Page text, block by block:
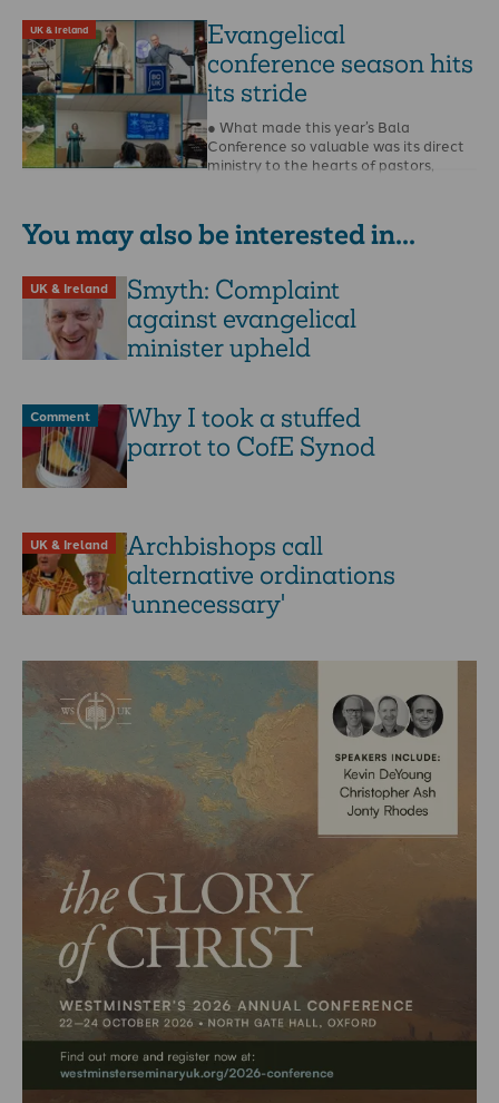
UK & Ireland
Evangelical
conference season hits
its stride
● What made this year’s Bala
Conference so valuable was its direct
ministry to the hearts of pastors,
You may also be interested in...
UK & Ireland
Smyth: Complaint
against evangelical
minister upheld
Comment
Why I took a stuffed
parrot to CofE Synod
UK & Ireland
Archbishops call
alternative ordinations
'unnecessary'